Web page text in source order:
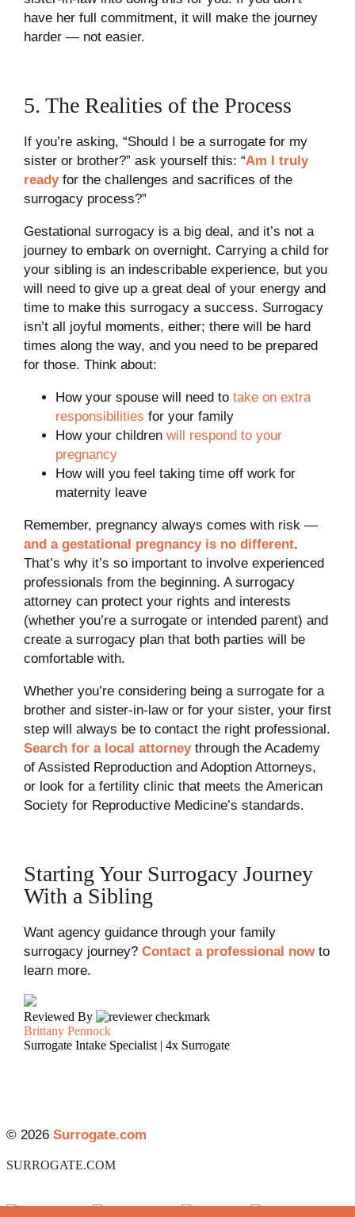
have her full commitment, it will make the journey
harder — not easier.
5. The Realities of the Process
If you’re asking, “Should I be a surrogate for my
sister or brother?” ask yourself this: “Am I truly
readyfor the challenges and sacrifices of the
surrogacy process?”
Gestational surrogacy is a big deal, and it’s not a
journey to embark on overnight. Carrying a child for
your sibling is an indescribable experience, but you
will need to give up a great deal of your energy and
time to make this surrogacy a success. Surrogacy
isn’t all joyful moments, either; there will be hard
times along the way, and you need to be prepared
for those. Think about:
How your spouse will need to take on extra
responsibilities for your family
How your children will respond to your
pregnancy
How will you feel taking time off work for
maternity leave
Remember, pregnancy always comes with risk —
and a gestational pregnancy is no different.
That’s why it’s so important to involve experienced
professionals from the beginning. A surrogacy
attorney can protect your rights and interests
(whether you’re a surrogate or intended parent) and
create a surrogacy plan that both parties will be
comfortable with.
Whether you’re considering being a surrogate for a
brother and sister-in-law or for your sister, your first
step will always be to contact the right professional.
Search for a local attorneythrough the Academy
of Assisted Reproduction and Adoption Attorneys,
or look for a fertility clinic that meets the American
Society for Reproductive Medicine’s standards.
Starting Your Surrogacy Journey
With a Sibling
Want agency guidance through your family
surrogacy journey? Contact a professional nowto
learn more.
Reviewed By
Brittany Pennock
Surrogate Intake Specialist | 4x Surrogate
© 2026 Surrogate.com
SURROGATE.COM